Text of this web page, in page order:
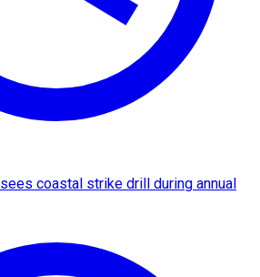
coastal strike drill during annual